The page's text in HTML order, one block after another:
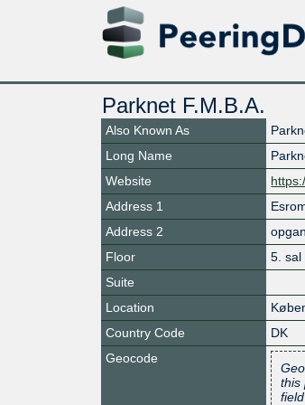
Parknet F.M.B.A.
Also Known As
Long Name
Website
Address 1
Address 2
Floor
5. sal
Suite
Location
Country Code
DK
Geocode
this